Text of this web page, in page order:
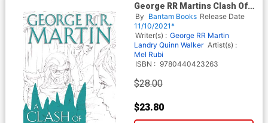
George RR Martins Clash Of
Kings Graphic Novel Vol 3 HC
By Bantam Books Release Date
11/10/2021*
Writer(s) : George RR Martin
Landry Quinn Walker Artist(s) :
Mel Rubi
ISBN : 9780440423263
$28.00
$23.80